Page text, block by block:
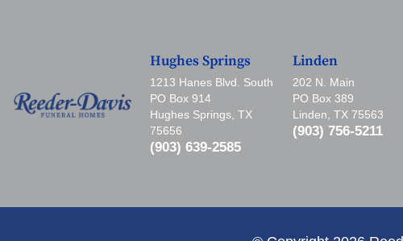
Hughes Springs
1213 Hanes Blvd. South
PO Box 914
Hughes Springs, TX
75656
(903) 639-2585
Linden
202 N. Main
PO Box 389
Linden, TX 75563
(903) 756-5211